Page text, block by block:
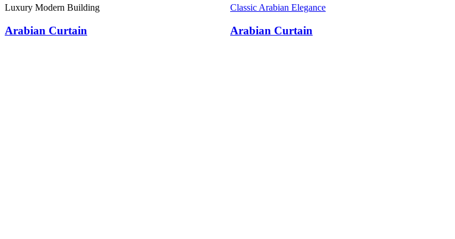
Luxury Modern Building
Arabian Curtain
Classic Arabian Elegance
Arabian Curtain